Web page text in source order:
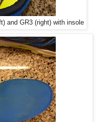
and GR3 (right) with insole